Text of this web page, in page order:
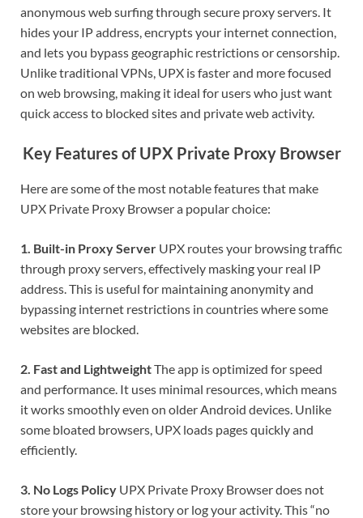
anonymous web surfing through secure proxy servers. It
hides your IP address, encrypts your internet connection,
and lets you bypass geographic restrictions or censorship.
Unlike traditional VPNs, UPX is faster and more focused
on web browsing, making it ideal for users who just want
quick access to blocked sites and private web activity.
Key Features of UPX Private Proxy Browser
Here are some of the most notable features that make
UPX Private Proxy Browser a popular choice:
1. Built-in Proxy Server UPX routes your browsing traffic
through proxy servers, effectively masking your real IP
address. This is useful for maintaining anonymity and
bypassing internet restrictions in countries where some
websites are blocked.
2. Fast and LightweightThe app is optimized for speed
and performance. It uses minimal resources, which means
it works smoothly even on older Android devices. Unlike
some bloated browsers, UPX loads pages quickly and
efficiently.
3. No Logs Policy UPX Private Proxy Browser does not
store your browsing history or log your activity. This “no